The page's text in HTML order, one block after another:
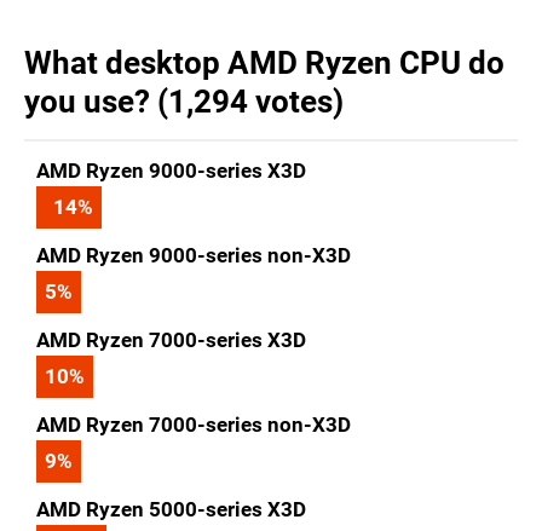
What desktop AMD Ryzen CPU do
you use? (1,294 votes)
AMD Ryzen 9000-series X3D
14%
AMD Ryzen 9000-series non-X3D
5%
AMD Ryzen 7000-series X3D
10%
AMD Ryzen 7000-series non-X3D
9%
AMD Ryzen 5000-series X3D